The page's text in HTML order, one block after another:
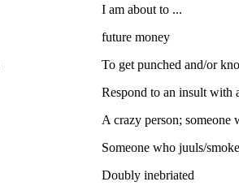
I am about to ...
future money
To get punched and/or
Respond to an insult with
A crazy person; someone
Someone who juuls/
Doubly inebriated